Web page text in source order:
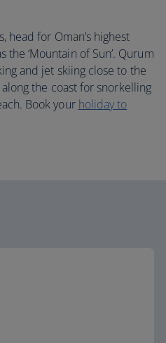
head for Oman’s highest
the ‘Mountain of Sun’. Qurum
and jet skiing close to the
the coast for snorkelling
Book your holiday to